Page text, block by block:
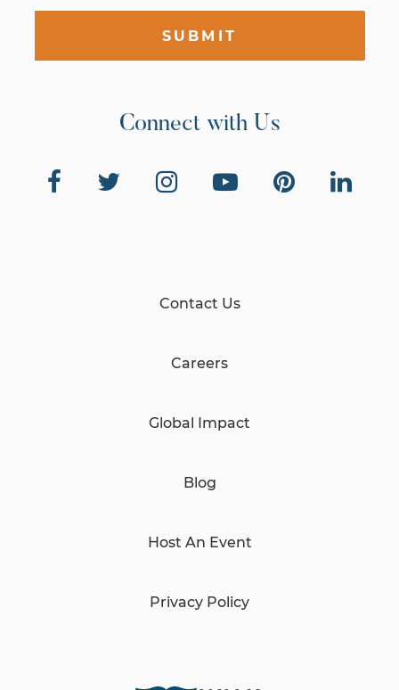
SUBMIT
Connect with Us
Contact Us
Careers
Global Impact
Blog
Host An Event
Privacy Policy